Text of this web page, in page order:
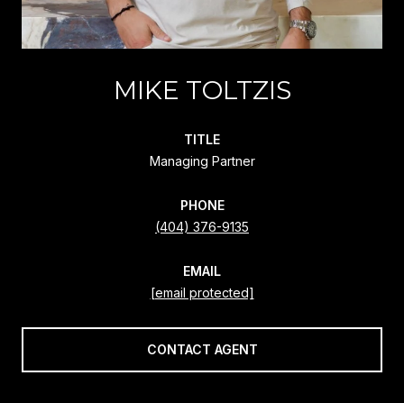
MIKE TOLTZIS
TITLE
Managing Partner
PHONE
(404) 376-9135
EMAIL
[email protected]
CONTACT AGENT